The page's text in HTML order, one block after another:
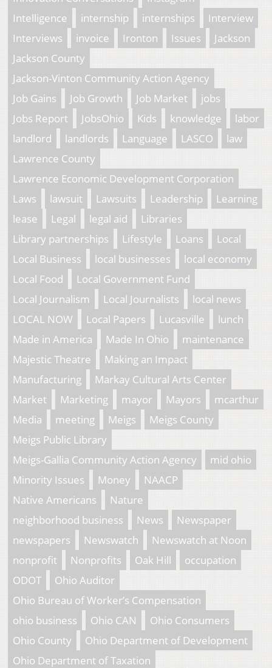
Intelligence
internship internships
Interview
Interviews
invoice Ironton Issues
Jackson
Jackson County
Jackson-Vinton Community Action Agency
Job Gains
Job Growth Job Market
jobs
Jobs Report
JobsOhio Kids knowledge
labor
landlord
landlords Language LASCO
law
Lawrence County
Lawrence Economic Development Corporation
Laws
lawsuit Lawsuits Leadership
Learning
lease
Legal legal aid
Libraries
Library partnerships
Lifestyle Loans
Local
Local Business
local businesses
local economy
Local Food
Local Government Fund
Local Journalism
Local Journalists
local news
LOCAL NOW
Local Papers Lucasville
lunch
Made in America
Made In Ohio
maintenance
Majestic Theatre
Making an Impact
Manufacturing
Markay Cultural Arts Center
Market
Marketing mayor Mayors
mcarthur
Media
meeting Meigs
Meigs County
Meigs Public Library
Meigs-Gallia Community Action Agency
mid ohio
Minority Issues
Money
NAACP
Native Americans
Nature
neighborhood business
News
Newspaper
newspapers
Newswatch
Newswatch at Noon
nonprofit
Nonprofits Oak Hill
occupation
ODOT
Ohio Auditor
Ohio Bureau of Worker’s Compensation
ohio business
Ohio CAN
Ohio Consumers
Ohio County
Ohio Department of Development
Ohio Department of Taxation